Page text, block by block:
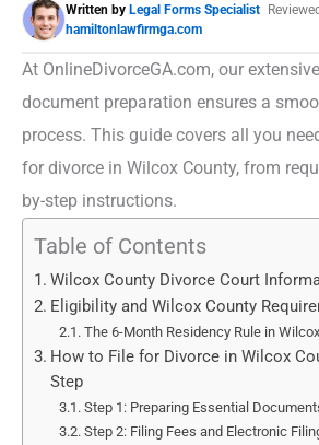
Written by Legal Forms Specialist
hamiltonlawfirmga.com
At OnlineDivorceGA.com, our
document preparation ensures a
process. This guide covers all you
for divorce in Wilcox County, from
by-step instructions.
Table of Contents
Wilcox County Divorce Court
Eligibility and Wilcox County
The 6-Month Residency Rule in
How to File for Divorce in Wilcox
Step
Step 1: Preparing Essential
Step 2: Filing Fees and Electronic